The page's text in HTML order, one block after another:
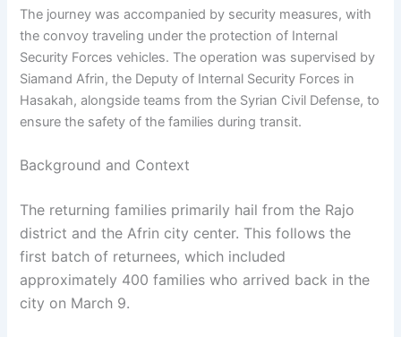
The journey was accompanied by security measures, with
the convoy traveling under the protection of Internal
Security Forces vehicles. The operation was supervised by
Siamand Afrin, the Deputy of Internal Security Forces in
Hasakah, alongside teams from the Syrian Civil Defense, to
ensure the safety of the families during transit.
Background and Context
The returning families primarily hail from the Rajo
district and the Afrin city center. This follows the
first batch of returnees, which included
approximately 400 families who arrived back in the
city on March 9.